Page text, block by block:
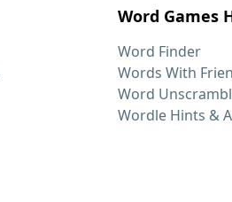
Word Games
Word Finder
Words With
Word
Wordle Hints &